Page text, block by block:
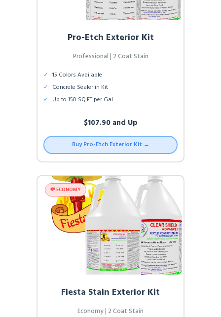
Pro-Etch Exterior Kit
Professional | 2 Coat Stain
✓ 15 Colors Available
✓ Concrete Sealer in Kit
✓ Up to 150 SQ.FT per Gal
$107.90 and Up
Buy Pro-Etch Exterior Kit →
💸 ECONOMY
Fiesta Stain Exterior Kit
Economy | 2 Coat Stain